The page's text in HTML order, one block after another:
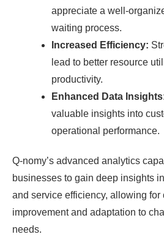
appreciate a well-
waiting process.
Increased Efficiency:
lead to better resource
productivity.
Enhanced Data
valuable insights into
operational performance.
Q-nomy’s advanced analytics
businesses to gain deep insights
and service efficiency, allowing for
improvement and adaptation to
needs.